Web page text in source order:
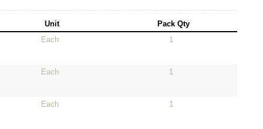
Unit
Pack Qty
Each
1
Each 1
Each 1